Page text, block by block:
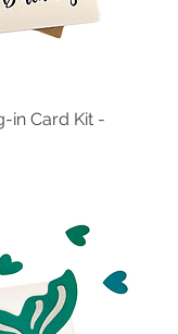
in Card Kit -